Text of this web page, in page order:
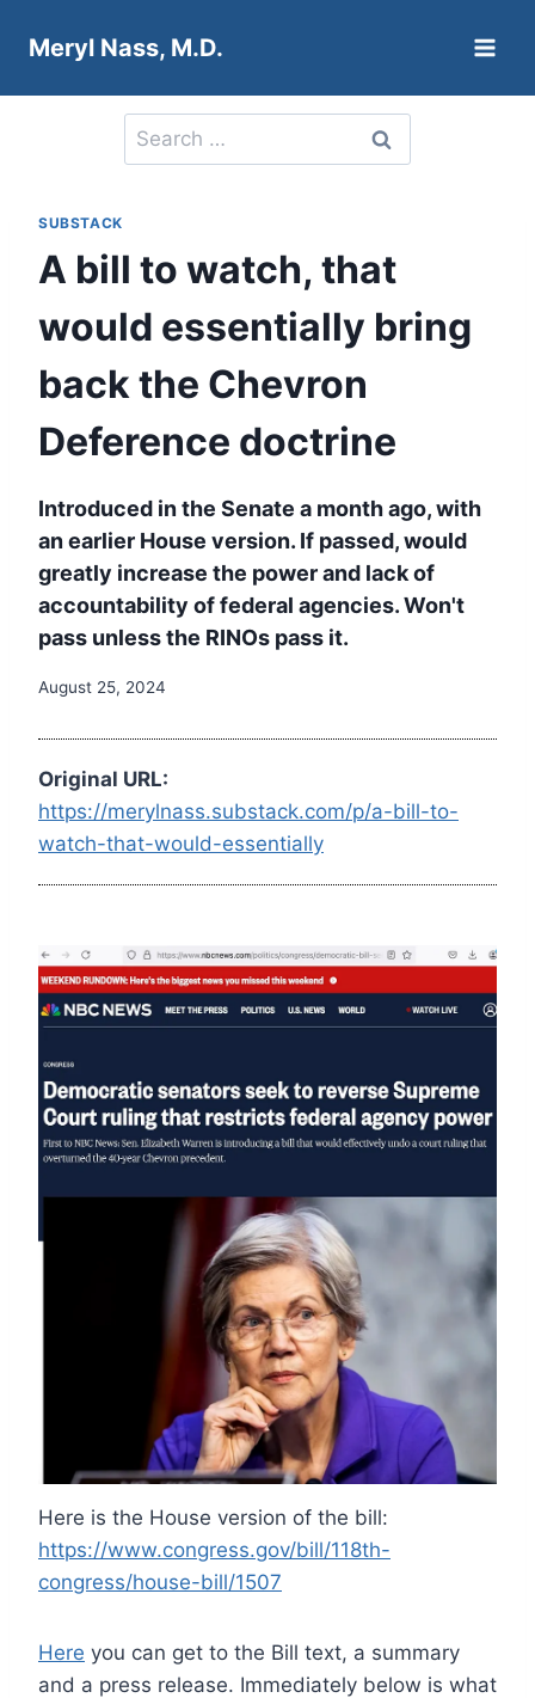
Meryl Nass, M.D.
Search
for:
SUBSTACK
A bill to watch, that
would essentially bring
back the Chevron
Deference doctrine
Introduced in the Senate a month ago, with
an earlier House version. If passed, would
greatly increase the power and lack of
accountability of federal agencies. Won't
pass unless the RINOs pass it.
August 25, 2024
Original URL:
https://merylnass.substack.com/p/a-bill-to-
watch-that-would-essentially
Here is the House version of the bill:
https://www.congress.gov/bill/118th-
congress/house-bill/1507
Here you can get to the Bill text, a summary
and a press release. Immediately below is what